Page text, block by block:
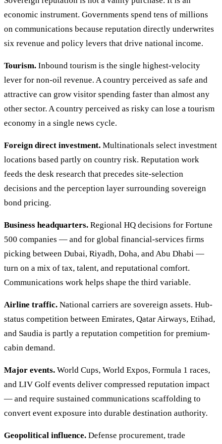
economic instrument. Governments spend tens of millions
on communications because reputation directly underwrites
six revenue and policy levers that drive national income.
Tourism. Inbound tourism is the single highest-velocity
lever for non-oil revenue. A country perceived as safe and
attractive can grow visitor spending faster than almost any
other sector. A country perceived as risky can lose a tourism
economy in a single news cycle.
Foreign direct investment. Multinationals select investment
locations based partly on country risk. Reputation work
feeds the desk research that precedes site-selection
decisions and the perception layer surrounding sovereign
bond pricing.
Business headquarters. Regional HQ decisions for Fortune
500 companies — and for global financial-services firms
picking between Dubai, Riyadh, Doha, and Abu Dhabi —
turn on a mix of tax, talent, and reputational comfort.
Communications work helps shape the third variable.
Airline traffic. National carriers are sovereign assets. Hub-
status competition between Emirates, Qatar Airways, Etihad,
and Saudia is partly a reputation competition for premium-
cabin demand.
Major events. World Cups, World Expos, Formula 1 races,
and LIV Golf events deliver compressed reputation impact
— and require sustained communications scaffolding to
convert event exposure into durable destination authority.
Geopolitical influence. Defense procurement, trade